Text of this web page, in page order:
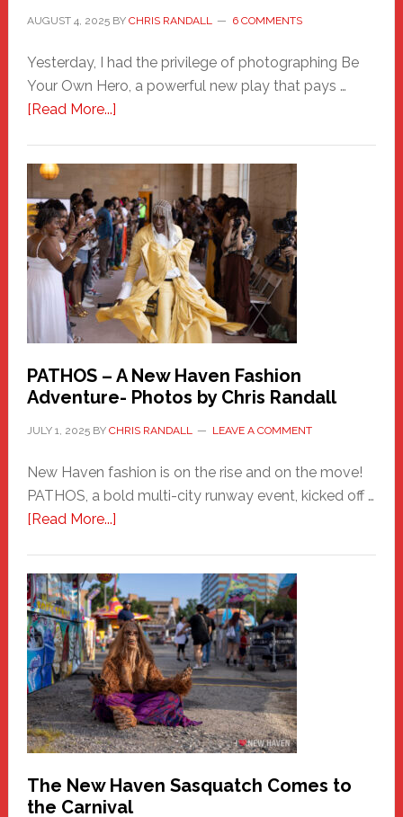
AUGUST 4, 2025BY CHRIS RANDALL 6 COMMENTS
Yesterday, I had the privilege of photographing Be
Your Own Hero, a powerful new play that pays …
[Read More...]about
Haven
Hero
PATHOS – A New Haven Fashion
Adventure- Photos by Chris Randall
JULY 1, 2025BY CHRIS RANDALL LEAVE A COMMENT
New Haven fashion is on the rise and on the move!
PATHOS, a bold multi-city runway event, kicked off …
[Read More...]about
A
New
Haven
Fashion
Adventure-
Photos
by
Chris
Randall
The New Haven Sasquatch Comes to
the Carnival